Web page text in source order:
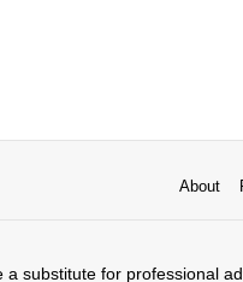
About
substitute for professional